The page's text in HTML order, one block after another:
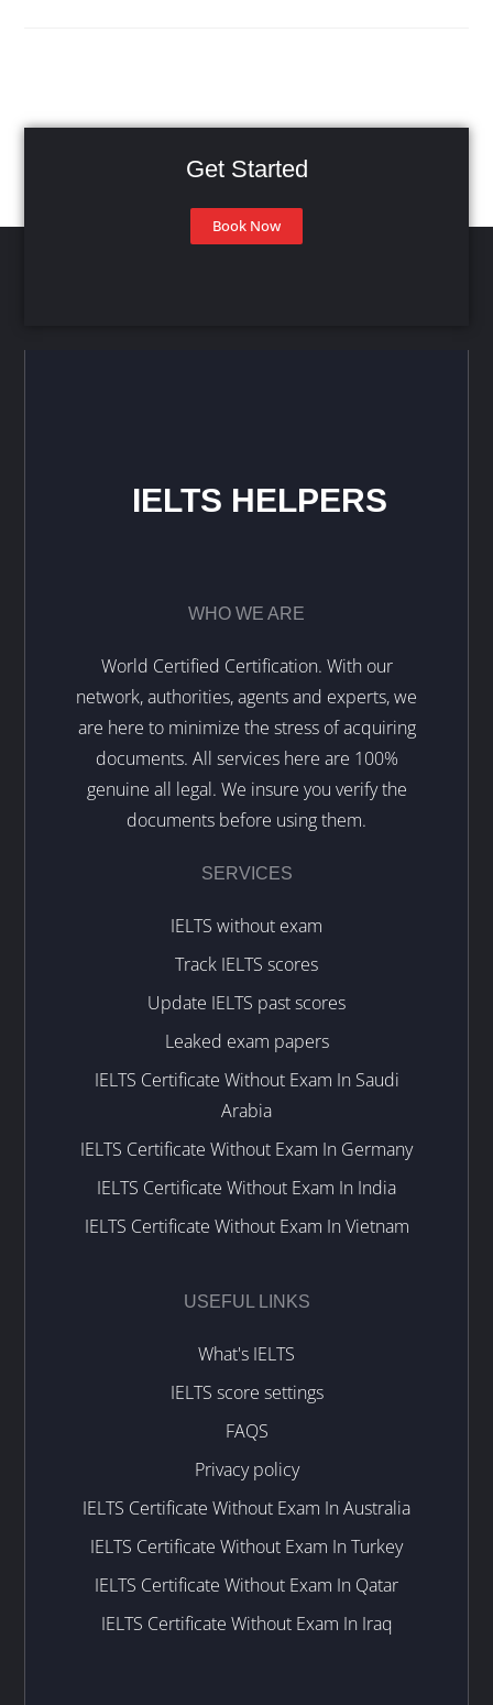
Get Started
Book Now
IELTS HELPERS
WHO WE ARE
World Certified Certification. With our
network, authorities, agents and experts, we
are here to minimize the stress of acquiring
documents. All services here are 100%
genuine all legal. We insure you verify the
documents before using them.
SERVICES
IELTS without exam
Track IELTS scores
Update IELTS past scores
Leaked exam papers
IELTS Certificate Without Exam In Saudi
Arabia
IELTS Certificate Without Exam In Germany
IELTS Certificate Without Exam In India
IELTS Certificate Without Exam In Vietnam
USEFUL LINKS
What's IELTS
IELTS score settings
FAQS
Privacy policy
IELTS Certificate Without Exam In Australia
IELTS Certificate Without Exam In Turkey
IELTS Certificate Without Exam In Qatar
IELTS Certificate Without Exam In Iraq